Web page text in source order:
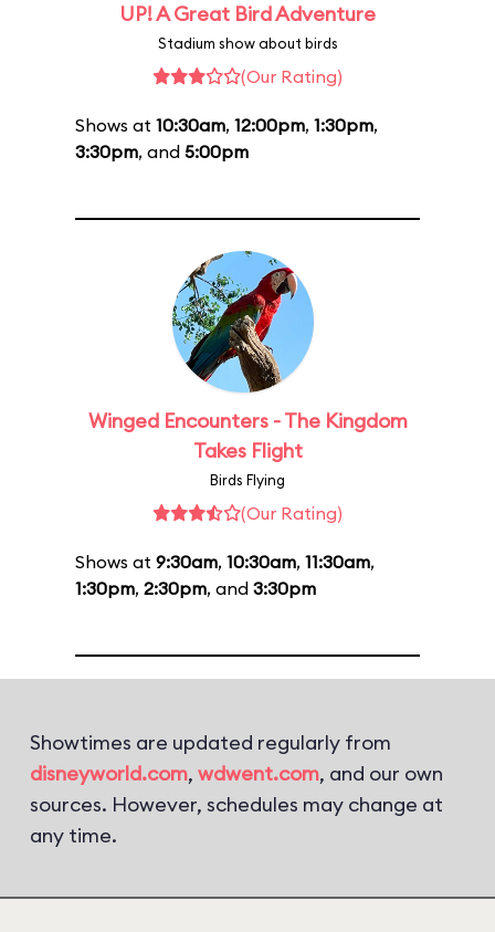
UP! A Great Bird Adventure
Stadium show about birds
(Our Rating)
Shows at 10:30am, 12:00pm, 1:30pm,
3:30pm, and 5:00pm
Winged Encounters - The Kingdom
Takes Flight
Birds Flying
(Our Rating)
Shows at 9:30am, 10:30am, 11:30am,
1:30pm, 2:30pm, and 3:30pm
Showtimes are updated regularly from
disneyworld.com, wdwent.com, and our own
sources. However, schedules may change at
any time.